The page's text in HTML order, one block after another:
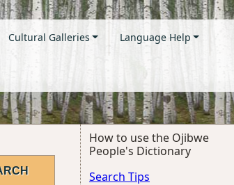
Cultural Galleries Language Help
How to use the Ojibwe
People's Dictionary
Search Tips